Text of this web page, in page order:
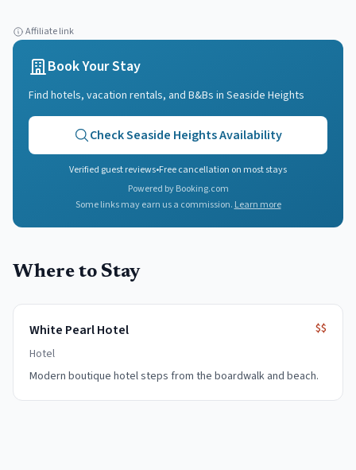
Affiliate link
Book Your Stay
Find hotels, vacation rentals, and B&Bs in Seaside Heights
CheckSeaside HeightsAvailability
Verified guest reviews•Free cancellation on most stays
Powered by Booking.com
Some links may earn us a commission. Learn more
Where to Stay
White Pearl Hotel
$$
Hotel
Modern boutique hotel steps from the boardwalk and beach.